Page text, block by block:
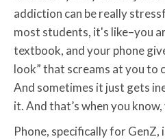
addiction can be really
most students, it's like–you
textbook, and your phone
look” that screams at you to
And sometimes it just gets
it. And that’s when you
Phone, specifically for GenZ,